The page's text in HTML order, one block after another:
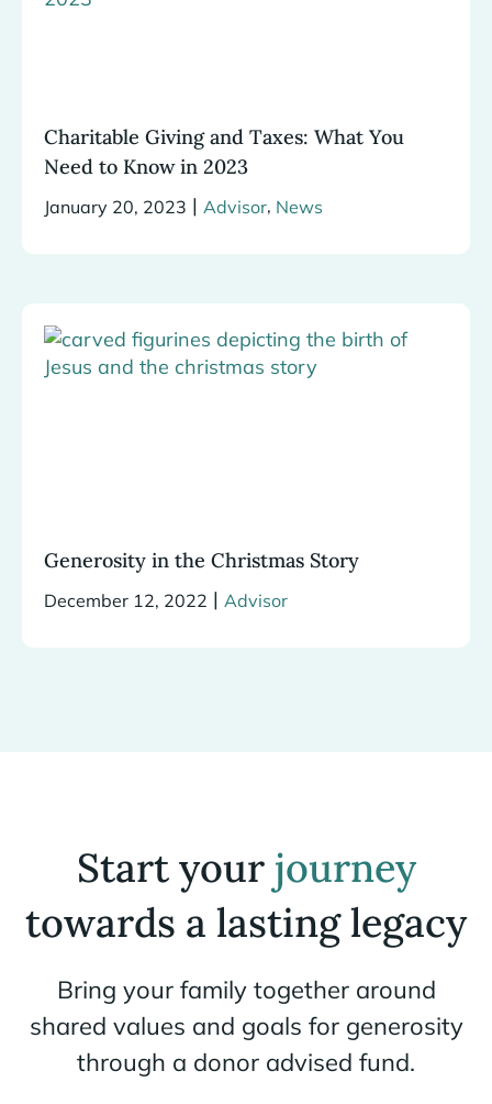
Charitable Giving and Taxes: What You
Need to Know in 2023
January 20, 2023 | Advisor, News
Generosity in the Christmas Story
December 12, 2022 | Advisor
Start your journey
towards a lasting legacy
Bring your family together around
shared values and goals for generosity
through a donor advised fund.